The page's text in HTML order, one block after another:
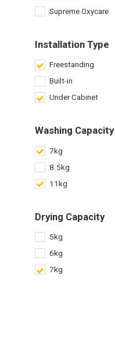
Supreme Oxycare
Installation Type
Freestanding
Built-in
Under Cabinet
Washing Capacity
7kg
8.5kg
11kg
Drying Capacity
5kg
6kg
7kg